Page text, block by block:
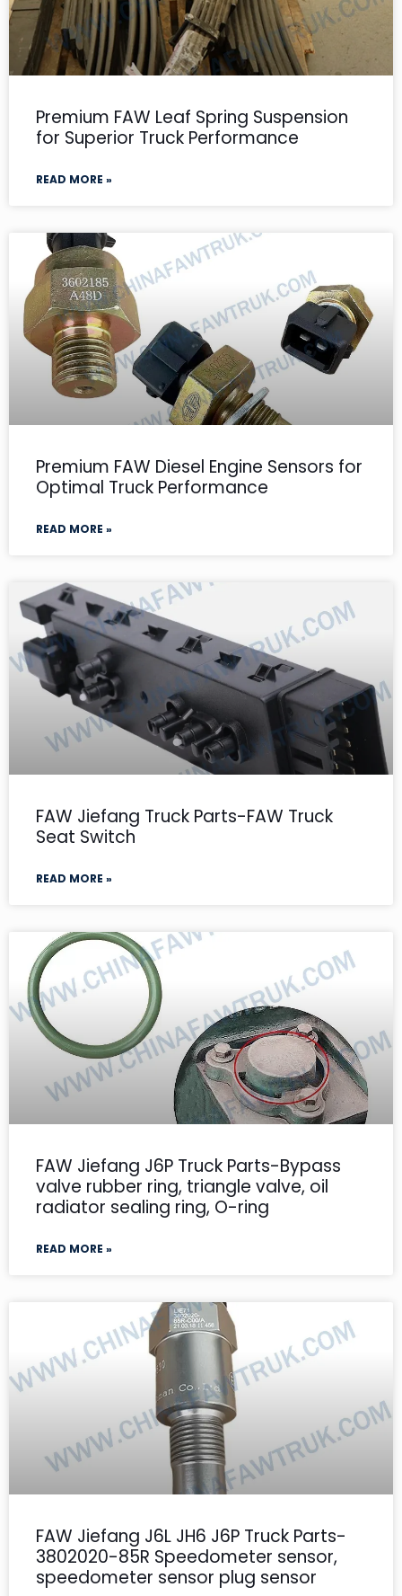
Premium FAW Leaf Spring Suspension
for Superior Truck Performance
READ MORE »
Premium FAW Diesel Engine Sensors for
Optimal Truck Performance
READ MORE »
FAW Jiefang Truck Parts-FAW Truck
Seat Switch
READ MORE »
FAW Jiefang J6P Truck Parts-Bypass
valve rubber ring, triangle valve, oil
radiator sealing ring, O-ring
READ MORE »
FAW Jiefang J6L JH6 J6P Truck Parts-
3802020-85R Speedometer sensor,
speedometer sensor plug sensor